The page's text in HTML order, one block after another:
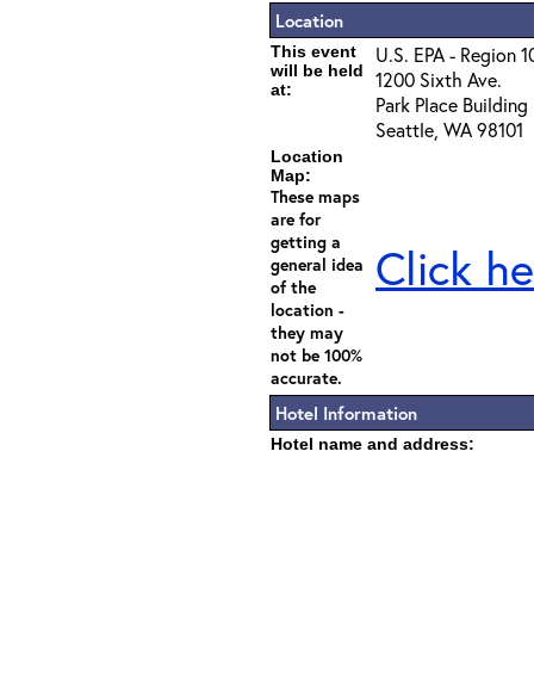
Location
This event
will be held
at:
U.S. EPA - Region
1200 Sixth Ave.
Park Place Building
Seattle, WA 98101
Location
Map:
These maps
are for
getting a
general idea
of the
location -
they may
not be 100%
accurate.
Click
Hotel Information
Hotel name and address: